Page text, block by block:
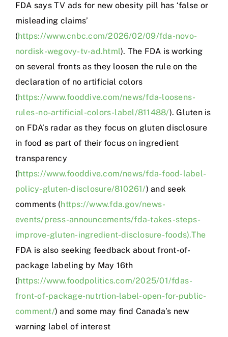
FDA says TV ads for new obesity pill has ‘false or
misleading claims’
(https://www.cnbc.com/2026/02/09/fda-novo-
nordisk-wegovy-tv-ad.html). The FDA is working
on several fronts as they loosen the rule on the
declaration of no artificial colors
(https://www.fooddive.com/news/fda-loosens-
rules-no-artificial-colors-label/811488/). Gluten is
on FDA’s radar as they focus on gluten disclosure
in food as part of their focus on ingredient
transparency
(https://www.fooddive.com/news/fda-food-label-
policy-gluten-disclosure/810261/) and seek
comments (https://www.fda.gov/news-
events/press-announcements/fda-takes-steps-
improve-gluten-ingredient-disclosure-foods).The
FDA is also seeking feedback about front-of-
package labeling by May 16th
(https://www.foodpolitics.com/2025/01/fdas-
front-of-package-nutrtion-label-open-for-public-
comment/) and some may find Canada’s new
warning label of interest